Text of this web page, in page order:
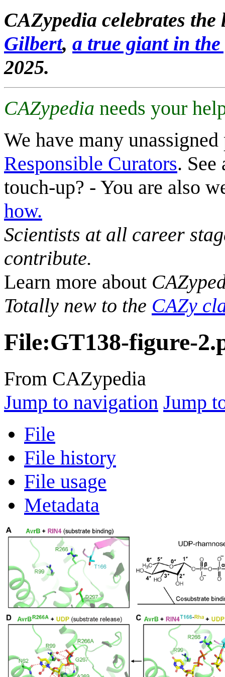
CAZypedia celebrates
Gilbert, a true giant in
2025.
CAZypedia needs your
We have many
Responsible Curators. See
touch-up? - You are also
how.
Scientists at all career
contribute.
Learn more about
Totally new to the CAZy
File:GT138-figure-
From CAZypedia
Jump to navigation Jump
File
File history
File usage
Metadata